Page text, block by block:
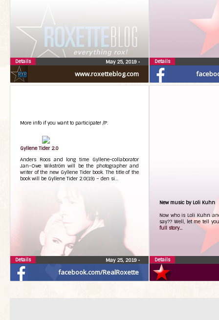
www.roxetteblog.com
May 25, 2019 •
Details Details
facebook.com/RealRoxette
More info if you want to participate! /P.
Gyllene Tider 2.0
Anders Roos and long time Gyllene-collaborator
Jan-Owe Wikström will be the photographer and
writer of the new Gyllene Tider book. The title of the
book will be Gyllene Tider 2.0(19) – den si…
May 25, 2019 •
Details
New music by Loli Kuhn
Now who is Loli Kuhn
say?? Well, let me tell
full story...
Details